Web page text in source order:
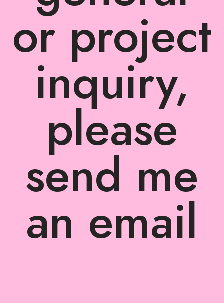
or project
inquiry,
please
send me
an email